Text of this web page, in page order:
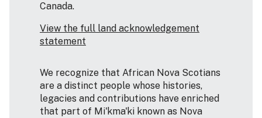
Canada.
View the full land acknowledgement
statement
We recognize that African Nova Scotians
are a distinct people whose histories,
legacies and contributions have enriched
that part of Mi'kma'ki known as Nova